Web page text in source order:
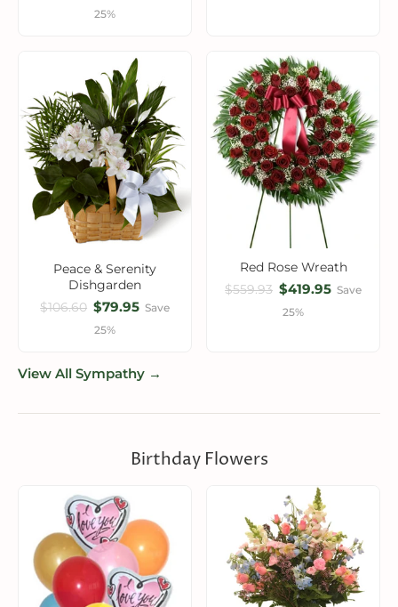
25%
Peace & Serenity
Dishgarden
$106.60 $79.95 Save
25%
Red Rose Wreath
$559.93 $419.95 Save
25%
View All Sympathy →
Birthday Flowers